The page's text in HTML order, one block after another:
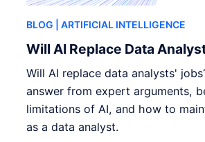
BLOG | ARTIFICIAL INTELLIGENCE
Will AI Replace Data
Will AI replace data analysts'
answer from expert arguments,
limitations of AI, and how to
as a data analyst.